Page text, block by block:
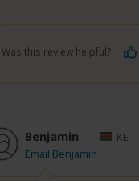
Was this review helpful?
Benjamin – KE
Email Benjamin